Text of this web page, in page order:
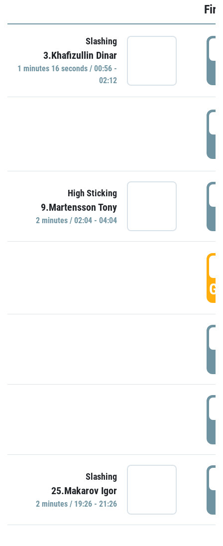
Slashing
3.Khafizullin Dinar
1 minutes 16 seconds / 00:56 -
02:12
High Sticking
9.Martensson Tony
2 minutes / 02:04 - 04:04
Slashing
25.Makarov Igor
2 minutes / 19:26 - 21:26